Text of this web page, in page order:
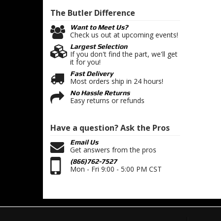
The Butler Difference
Want to Meet Us?
Check us out at upcoming events!
Largest Selection
If you don't find the part, we'll get
it for you!
Fast Delivery
Most orders ship in 24 hours!
No Hassle Returns
Easy returns or refunds
Have a question?Ask the Pros
Email Us
Get answers from the pros
(866)762-7527
Mon - Fri 9:00 - 5:00 PM CST